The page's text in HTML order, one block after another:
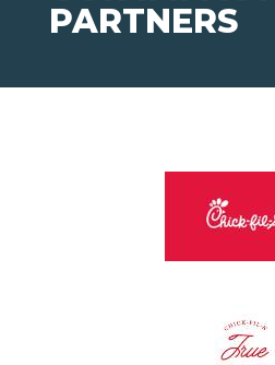
PARTNERS